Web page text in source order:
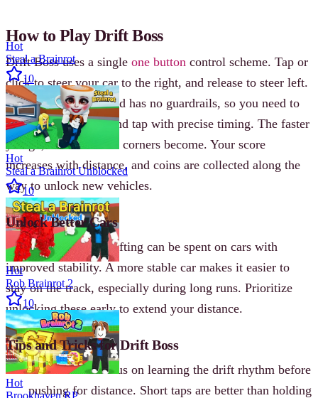
How to Play Drift Boss
Drift Boss uses a single one button control scheme. Tap or
click to steer your car to the right, and release to steer left.
The road is narrow and has no guardrails, so you need to
anticipate each turn and tap with precise timing. The faster
you go, the harder the corners become. Your score
increases with distance, and coins are collected along the
way to unlock new vehicles.
Unlock Better Cars
Coins earned from drifting can be spent on cars with
improved stability. A more stable car makes it easier to
stay on the track, especially during long runs. Prioritize
unlocking these early to extend your distance.
Tips and Tricks for Drift Boss
Start Slow- Focus on learning the drift rhythm before
pushing for distance. Short taps are better than holding
Hot
Steal a Brainrot
10
Hot
Steal a Brainrot Unblocked
10
Hot
Rob Brainrot 2
10
Hot
Brookhaven RP